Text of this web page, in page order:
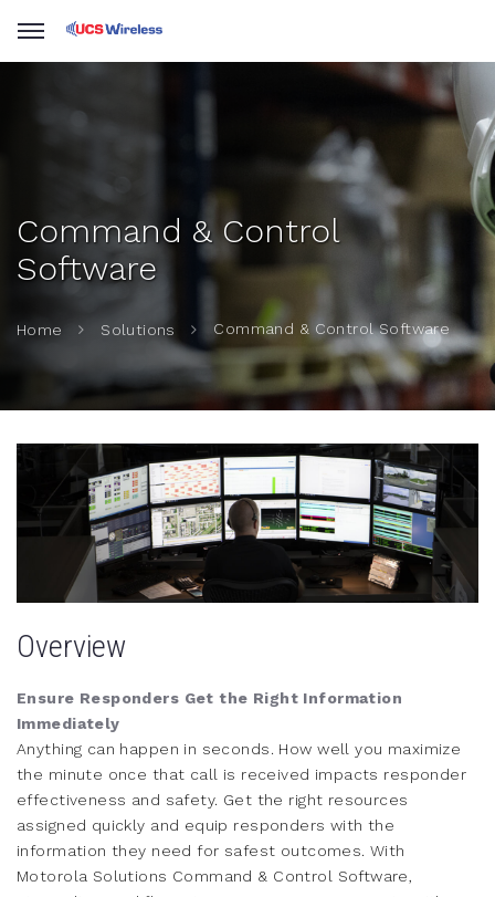
Command & Control
Software
Home Solutions Command & Control Software
Overview
Ensure Responders Get the Right Information
Immediately
Anything can happen in seconds. How well you maximize
the minute once that call is received impacts responder
effectiveness and safety. Get the right resources
assigned quickly and equip responders with the
information they need for safest outcomes. With
Motorola Solutions Command & Control Software,